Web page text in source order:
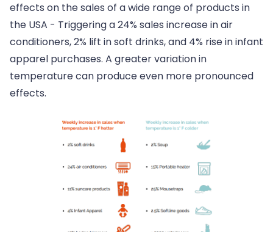
effects on the sales of a wide range of products in
the USA - Triggering a 24% sales increase in air
conditioners, 2% lift in soft drinks, and 4% rise in infant
apparel purchases. A greater variation in
temperature can produce even more pronounced
effects.